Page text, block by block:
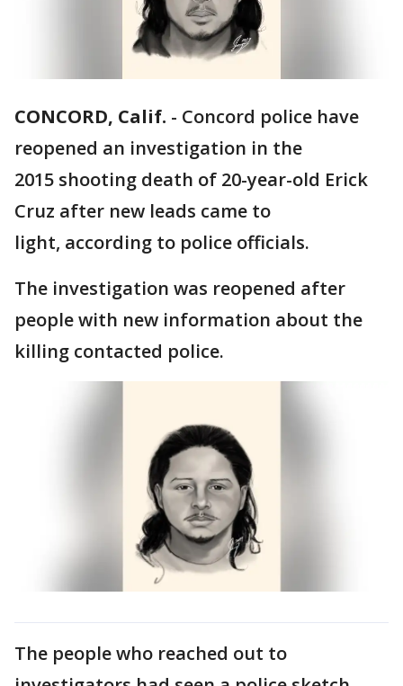
CONCORD, Calif. - Concord police have
reopened an investigation in the
2015 shooting death of 20-year-old Erick
Cruz after new leads came to
light, according to police officials.
The investigation was reopened after
people with new information about the
killing contacted police.
The people who reached out to